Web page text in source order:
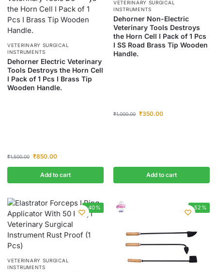
VETERINARY SURGICAL
INSTRUMENTS
Dehorner Electric Veterinary
Tools Destroys the Horn Cell
I Pack of 1 Pcs I Brass Tip
Wooden Handle.
₹1,500.00 ₹850.00
Add to cart
VETERINARY SURGICAL
INSTRUMENTS
Dehorner Non-Electric
Veterinary Tools Destroys
the Horn Cell I Pack of 1 Pcs
I SS Road Brass Tip Wooden
Handle.
₹1,000.00 ₹350.00
Add to cart
-40%
VETERINARY SURGICAL
INSTRUMENTS
-52%